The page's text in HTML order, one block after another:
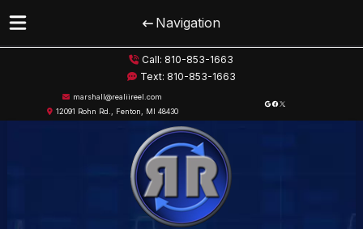
Navigation
Call: 810-853-1663
Text: 810-853-1663
marshall@realiireel.com
12091 Rohn Rd., Fenton, MI 48430
Google Facebook X